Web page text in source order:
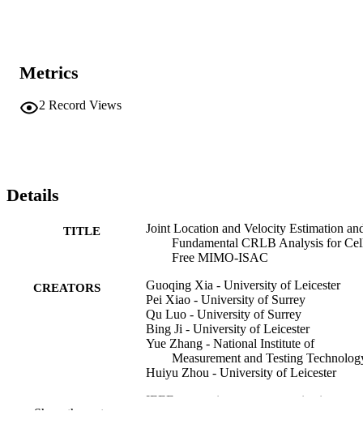
Metrics
2 Record Views
Details
TITLE
Joint Location and Velocity Estimation
Fundamental CRLB Analysis for
Free MIMO-ISAC
CREATORS
Guoqing Xia - University of Leicester
Pei Xiao - University of Surrey
Qu Luo - University of Surrey
Bing Ji - University of Leicester
Yue Zhang - National Institute of
Measurement and Testing
Huiyu Zhou - University of Leicester
IEEE transactions on communications,
Show the rest